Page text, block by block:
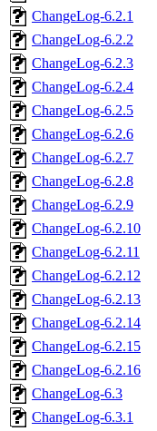
ChangeLog-6.2.1
ChangeLog-6.2.2
ChangeLog-6.2.3
ChangeLog-6.2.4
ChangeLog-6.2.5
ChangeLog-6.2.6
ChangeLog-6.2.7
ChangeLog-6.2.8
ChangeLog-6.2.9
ChangeLog-6.2.10
ChangeLog-6.2.11
ChangeLog-6.2.12
ChangeLog-6.2.13
ChangeLog-6.2.14
ChangeLog-6.2.15
ChangeLog-6.2.16
ChangeLog-6.3
ChangeLog-6.3.1